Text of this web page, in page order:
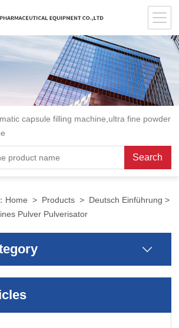
capsule filling machine,ultra fine powder
Home > Products > Deutsch Einführung >
Pulver Pulverisator